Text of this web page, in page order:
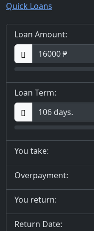
Quick Loans
Loan Amount:
Loan Term:
You take:
Overpayment:
You return:
Return Date: